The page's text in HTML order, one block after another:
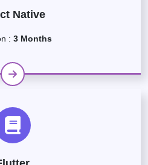
Native
: 3 Months